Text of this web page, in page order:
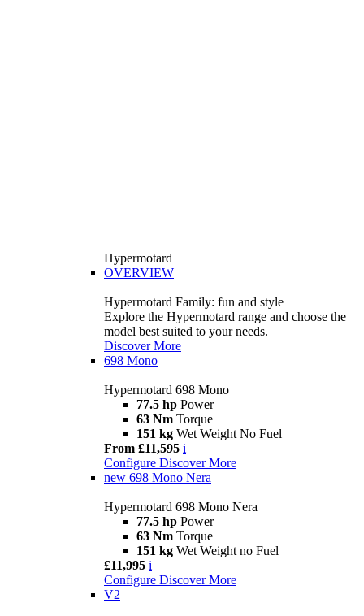
Hypermotard
OVERVIEW
Hypermotard Family: fun and style
Explore the Hypermotard range and choose the
model best suited to your needs.
Discover More
698 Mono
Hypermotard 698 Mono
77.5 hp Power
63 Nm Torque
151 kg Wet Weight No Fuel
From £11,595 i
Configure Discover More
new 698 Mono Nera
Hypermotard 698 Mono Nera
77.5 hp Power
63 Nm Torque
151 kg Wet Weight no Fuel
£11,995 i
Configure Discover More
V2